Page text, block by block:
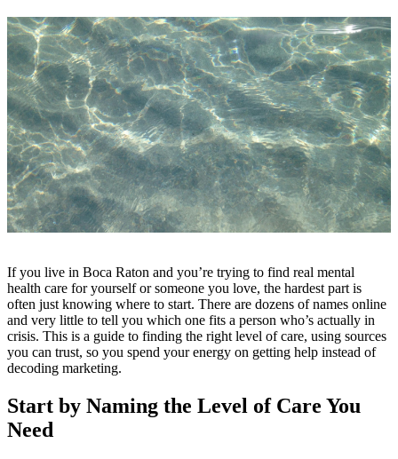
If you live in Boca Raton and you’re trying to find real mental
health care for yourself or someone you love, the hardest part is
often just knowing where to start. There are dozens of names online
and very little to tell you which one fits a person who’s actually in
crisis. This is a guide to finding the right level of care, using sources
you can trust, so you spend your energy on getting help instead of
decoding marketing.
Start by Naming the Level of Care You
Need